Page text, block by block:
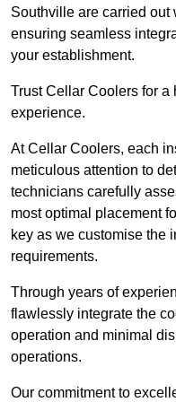
Southville are carried out
ensuring seamless
your establishment.
Trust Cellar Coolers for a
experience.
At Cellar Coolers, each
meticulous attention to
technicians carefully
most optimal placement
key as we customise the
requirements.
Through years of
flawlessly integrate the
operation and minimal
operations.
Our commitment to